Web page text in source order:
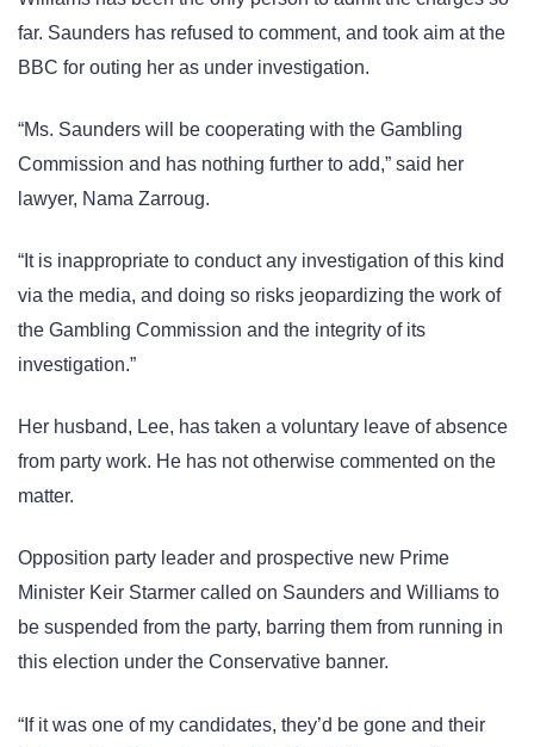
far. Saunders has refused to comment, and took aim at the
BBC for outing her as under investigation.
“Ms. Saunders will be cooperating with the Gambling
Commission and has nothing further to add,” said her
lawyer, Nama Zarroug.
“It is inappropriate to conduct any investigation of this kind
via the media, and doing so risks jeopardizing the work of
the Gambling Commission and the integrity of its
investigation.”
Her husband, Lee, has taken a voluntary leave of absence
from party work. He has not otherwise commented on the
matter.
Opposition party leader and prospective new Prime
Minister Keir Starmer called on Saunders and Williams to
be suspended from the party, barring them from running in
this election under the Conservative banner.
“If it was one of my candidates, they’d be gone and their